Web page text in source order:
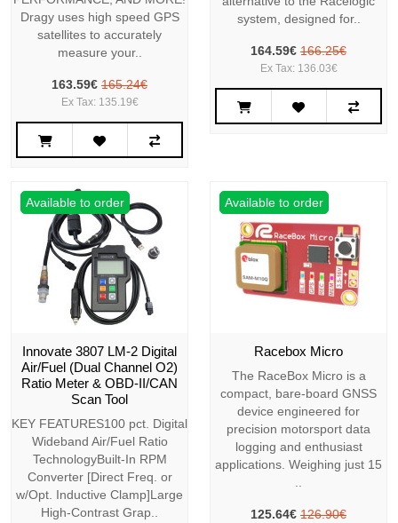
Dragy uses high speed GPS
satellites to accurately
measure your..
163.59€ 165.24€
Ex Tax: 135.19€
system, designed for..
164.59€ 166.25€
Ex Tax: 136.03€
Available to order
Innovate 3807 LM-2 Digital
Air/Fuel (Dual Channel O2)
Ratio Meter & OBD-II/CAN
Scan Tool
KEY FEATURES100 pct. Digital
Wideband Air/Fuel Ratio
TechnologyBuilt-In RPM
Converter [Direct Freq. or
w/Opt. Inductive Clamp]Large
High-Contrast Grap..
Available to order
Racebox Micro
The RaceBox Micro is a
compact, bare-board GNSS
device engineered for
precision motorsport data
logging and enthusiast
applications. Weighing just 15
..
125.64€ 126.90€